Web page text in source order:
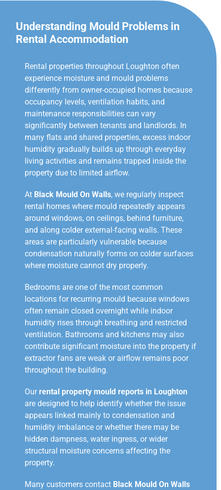
Understanding Mould Problems in
Rental Accommodation
Rental properties throughout Loughton often
experience moisture and mould problems
differently from owner-occupied homes because
occupancy levels, ventilation habits, and
maintenance responsibilities can vary
significantly between tenants and landlords. In
many flats and shared properties, excess indoor
humidity gradually builds up through everyday
living activities and remains trapped inside the
property due to limited airflow.
At Black Mould On Walls, we regularly inspect
rental homes where mould repeatedly appears
around windows, on ceilings, behind furniture,
and along colder external-facing walls. These
areas are particularly vulnerable because
condensation naturally forms on colder surfaces
where moisture cannot dry properly.
Bedrooms are one of the most common
locations for recurring mould because windows
often remain closed overnight while indoor
humidity rises through breathing and restricted
ventilation. Bathrooms and kitchens may also
contribute significant moisture into the property if
extractor fans are weak or airflow remains poor
throughout the building.
Our rental property mould reports in Loughton
are designed to help identify whether the issue
appears linked mainly to condensation and
humidity imbalance or whether there may be
hidden dampness, water ingress, or wider
structural moisture concerns affecting the
property.
Many customers contact Black Mould On Walls